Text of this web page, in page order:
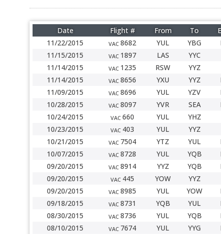
Date Flight # From To
11/22/2015
VAC 8682 YUL YBG
11/15/2015
VAC 1897 LAS
YYC
11/14/2015
VAC 1235 RSW
YYZ
11/14/2015
VAC 8656 YXU YYZ
11/09/2015
VAC 8696 YUL YZV
10/28/2015
VAC 8097 YVR SEA
10/24/2015
VAC 660 YUL
YHZ
10/23/2015
VAC 403 YUL
YYZ
10/21/2015
VAC 7504 YTZ YUL
10/07/2015
VAC 8728 YUL YQB
09/20/2015
VAC 8914 YYZ YQB
09/20/2015
VAC 445 YOW
YYZ
09/20/2015
VAC 8985 YUL YOW
09/18/2015
VAC 8731 YQB YUL
08/30/2015
VAC 8736 YUL YQB
08/10/2015
VAC 7674 YUL YYG